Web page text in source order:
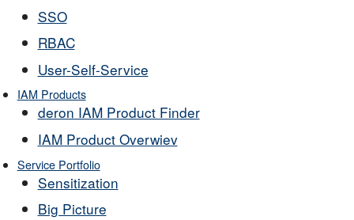
SSO
RBAC
User-Self-Service
IAM Products
deron IAM Product Finder
IAM Product Overwiev
Service Portfolio
Sensitization
Big Picture